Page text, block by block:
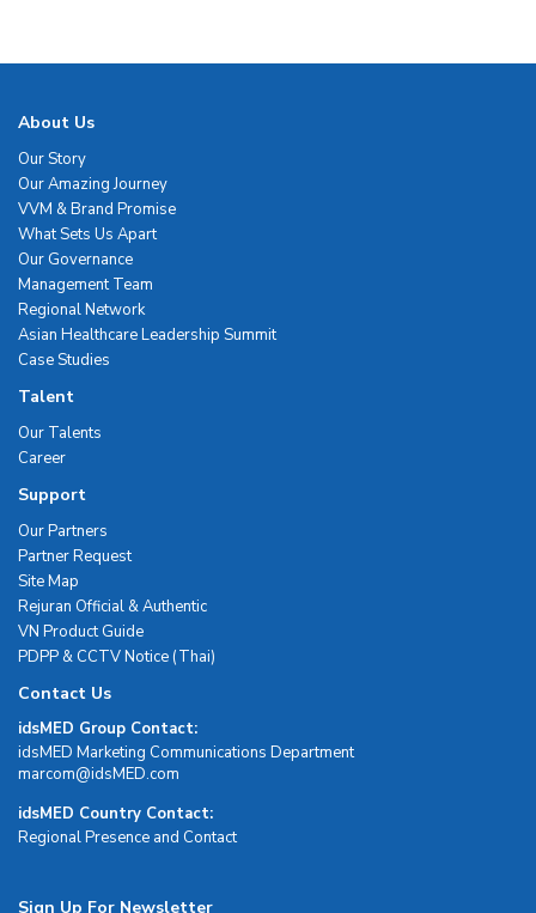
About Us
Our Story
Our Amazing Journey
VVM & Brand Promise
What Sets Us Apart
Our Governance
Management Team
Regional Network
Asian Healthcare Leadership Summit
Case Studies
Talent
Our Talents
Career
Support
Our Partners
Partner Request
Site Map
Rejuran Official & Authentic
VN Product Guide
PDPP & CCTV Notice (Thai)
Contact Us
idsMED Group Contact:
idsMED Marketing Communications Department
moc.DEMsdi@mocram
idsMED Country Contact:
Regional Presence and Contact
Sign Up For Newsletter